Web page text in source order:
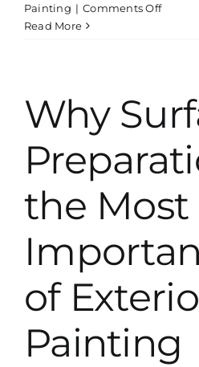
Painting | Comments Offon
Project
Take?
Read More
Why
the Most
of
Painting